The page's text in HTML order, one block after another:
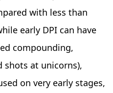
with less than
early DPI can have
compounding,
at unicorns),
on very early stages,